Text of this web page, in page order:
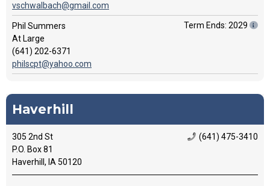
vschwalbach@gmail.com
Phil Summers
At Large
(641) 202-6371
philscpt@yahoo.com
Term Ends: 2029
Haverhill
305 2nd St
P.O. Box 81
Haverhill, IA 50120
(641) 475-3410